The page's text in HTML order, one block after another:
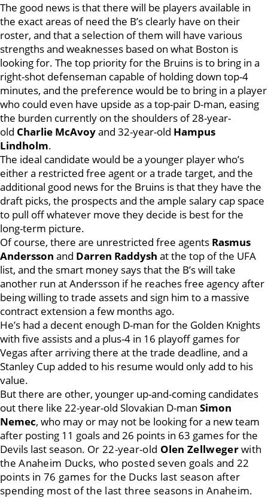
The good news is that there will be players available in
the exact areas of need the B’s clearly have on their
roster, and that a selection of them will have various
strengths and weaknesses based on what Boston is
looking for. The top priority for the Bruins is to bring in a
right-shot defenseman capable of holding down top-4
minutes, and the preference would be to bring in a player
who could even have upside as a top-pair D-man, easing
the burden currently on the shoulders of 28-year-
old Charlie McAvoyand 32-year-old Hampus
Lindholm.
The ideal candidate would be a younger player who’s
either a restricted free agent or a trade target, and the
additional good news for the Bruins is that they have the
draft picks, the prospects and the ample salary cap space
to pull off whatever move they decide is best for the
long-term picture.
Of course, there are unrestricted free agents Rasmus
Andersson and Darren Raddysh at the top of the UFA
list, and the smart money says that the B’s will take
another run at Andersson if he reaches free agency after
being willing to trade assets and sign him to a massive
contract extension a few months ago.
He’s had a decent enough D-man for the Golden Knights
with five assists and a plus-4 in 16 playoff games for
Vegas after arriving there at the trade deadline, and a
Stanley Cup added to his resume would only add to his
value.
But there are other, younger up-and-coming candidates
out there like 22-year-old Slovakian D-man Simon
Nemec, who may or may not be looking for a new team
after posting 11 goals and 26 points in 63 games for the
Devils last season. Or 22-year-old Olen Zellwegerwith
the Anaheim Ducks, who posted seven goals and 22
points in 76 games for the Ducks last season after
spending most of the last three seasons in Anaheim.